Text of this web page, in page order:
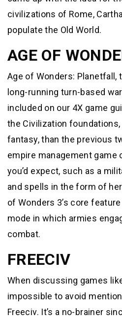
civilizations of Rome,
populate the Old World.
AGE OF
Age of Wonders: Planetfall,
long-running turn-based
included on our 4X game
the Civilization
fantasy, than the previous
empire management game
you’d expect, such as a
and spells in the form of
of Wonders 3’s core
mode in which armies
combat.
FREECIV
When discussing games
impossible to avoid
Freeciv. It’s a no-brainer